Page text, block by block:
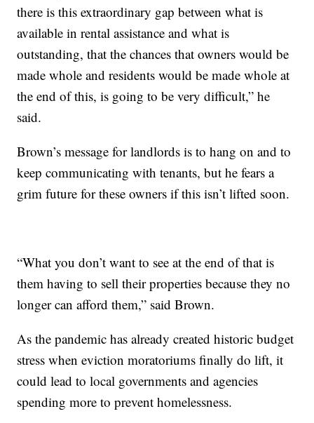
there is this extraordinary gap between what is
available in rental assistance and what is
outstanding, that the chances that owners would be
made whole and residents would be made whole at
the end of this, is going to be very difficult,” he
said.
Brown’s message for landlords is to hang on and to
keep communicating with tenants, but he fears a
grim future for these owners if this isn’t lifted soon.
“What you don’t want to see at the end of that is
them having to sell their properties because they no
longer can afford them,” said Brown.
As the pandemic has already created historic budget
stress when eviction moratoriums finally do lift, it
could lead to local governments and agencies
spending more to prevent homelessness.